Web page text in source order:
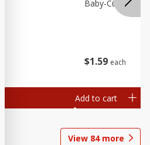
$1 59 each
Baby-Cut, 1 Lb
Add to cart
View 84more